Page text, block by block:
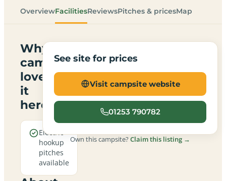
OverviewFacilitiesReviewsPitches & pricesMap
Why
campers
love
it
here
Electric
hookup
pitches
available
See site for prices
Visit campsite website
01253 790782
Own this campsite?Claim this listing →